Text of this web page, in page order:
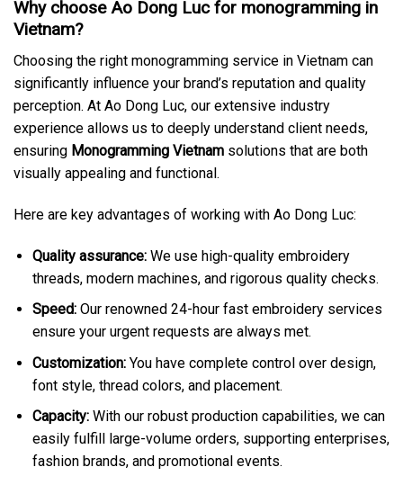
Why choose Ao Dong Luc for monogramming in
Vietnam?
Choosing the right monogramming service in Vietnam can
significantly influence your brand’s reputation and quality
perception. At Ao Dong Luc, our extensive industry
experience allows us to deeply understand client needs,
ensuring Monogramming Vietnam solutions that are both
visually appealing and functional.
Here are key advantages of working with Ao Dong Luc:
Quality assurance:We use high-quality embroidery
threads, modern machines, and rigorous quality checks.
Speed:Our renowned 24-hour fast embroidery services
ensure your urgent requests are always met.
Customization:You have complete control over design,
font style, thread colors, and placement.
Capacity:With our robust production capabilities, we can
easily fulfill large-volume orders, supporting enterprises,
fashion brands, and promotional events.